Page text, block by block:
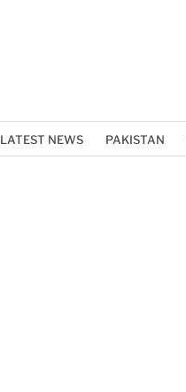
LATEST NEWS PAKISTAN